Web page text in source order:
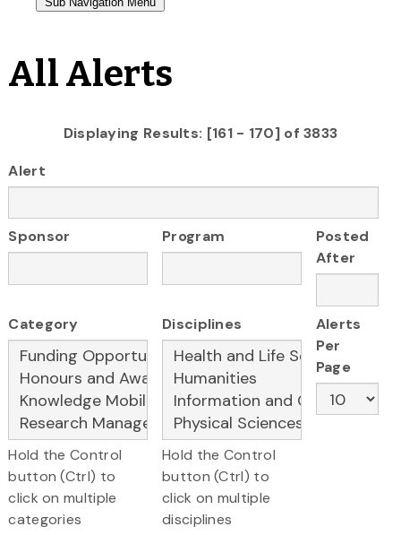
All Alerts
Displaying Results: [161 - 170] of 3833
Alert
Sponsor Program
Posted
After
Category
Hold the Control
button (Ctrl) to
click on multiple
categories
Disciplines
Hold the Control
button (Ctrl) to
click on multiple
disciplines
Alerts
Per
Page